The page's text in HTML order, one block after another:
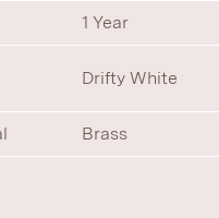
1 Year
Drifty White
Brass